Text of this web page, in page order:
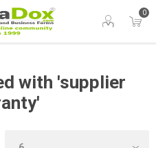
0
with 'supplier